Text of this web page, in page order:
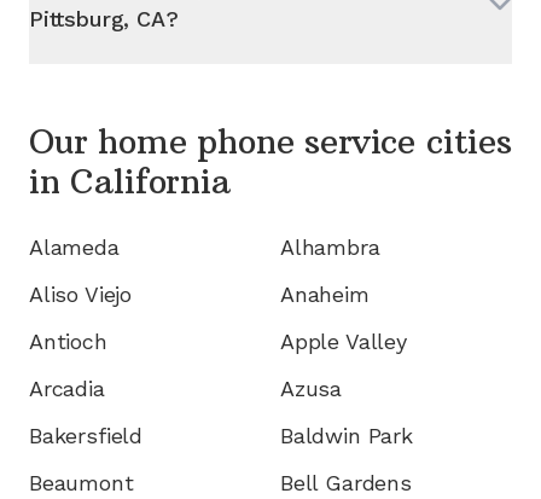
Pittsburg, CA?
Our home phone service cities
in California
Alameda
Alhambra
Aliso Viejo
Anaheim
Antioch
Apple Valley
Arcadia
Azusa
Bakersfield
Baldwin Park
Beaumont
Bell Gardens